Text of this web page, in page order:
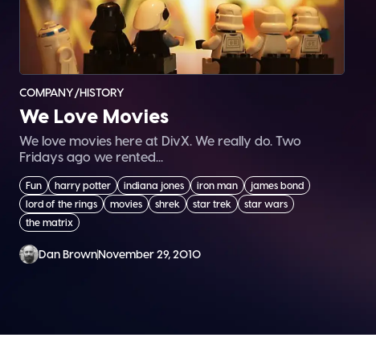
COMPANY/HISTORY
We Love Movies
We love movies here at DivX. We really do. Two
Fridays ago we rented...
Fun harry potter indiana jones iron man
james bond
lord of the rings
movies shrek star trek
star wars
the matrix
Dan BrownNovember 29, 2010